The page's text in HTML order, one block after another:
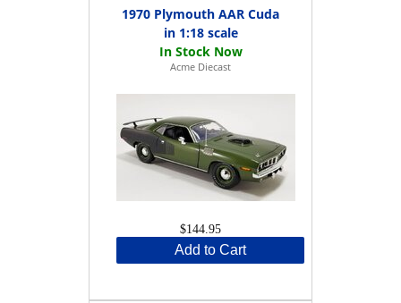
1970 Plymouth AAR Cuda
in 1:18 scale
Acme Diecast
$144.95
Add to Cart